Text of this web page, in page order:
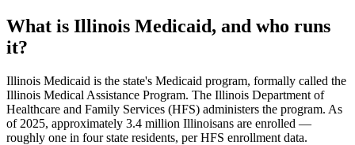
What is Illinois Medicaid, and who runs
it?
Illinois Medicaid is the state's Medicaid program, formally called the
Illinois Medical Assistance Program. The Illinois Department of
Healthcare and Family Services (HFS) administers the program. As
of 2025, approximately 3.4 million Illinoisans are enrolled —
roughly one in four state residents, per HFS enrollment data.